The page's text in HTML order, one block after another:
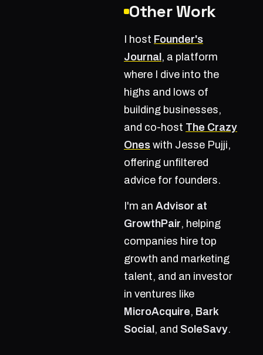
Other Work
I host Founder's
Journal , a platform
where I dive into the
highs and lows of
building businesses,
and co-host The Crazy
Ones with Jesse Pujji,
offering unfiltered
advice for founders.
I'm an Advisor at
GrowthPair, helping
companies hire top
growth and marketing
talent, and an investor
in ventures like
MicroAcquire, Bark
Social , and SoleSavy.